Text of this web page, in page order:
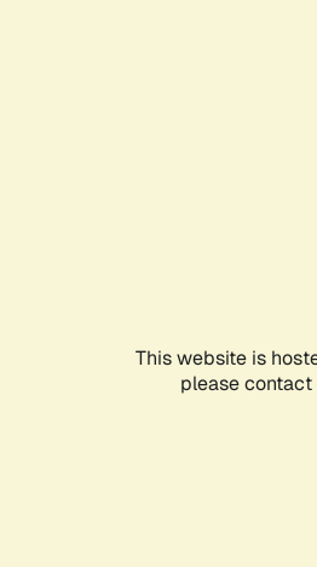
This website is
please contact